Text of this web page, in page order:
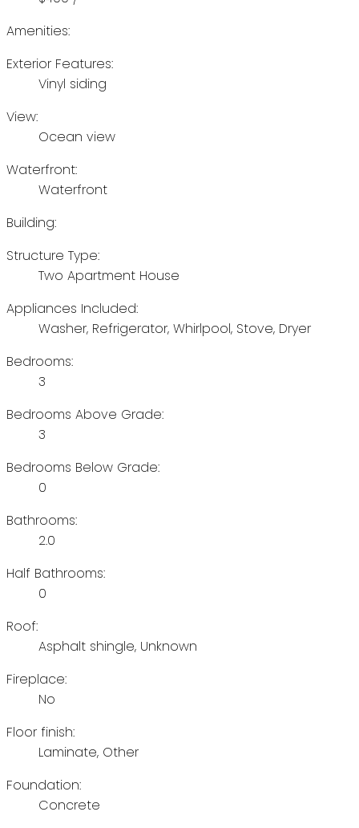
Amenities:
Exterior Features:
Vinyl siding
View:
Ocean view
Waterfront:
Waterfront
Building:
Structure Type:
Two Apartment House
Appliances Included:
Washer, Refrigerator, Whirlpool, Stove, Dryer
Bedrooms:
3
Bedrooms Above Grade:
3
Bedrooms Below Grade:
0
Bathrooms:
2.0
Half Bathrooms:
0
Roof:
Asphalt shingle, Unknown
Fireplace:
No
Floor finish:
Laminate, Other
Foundation:
Concrete